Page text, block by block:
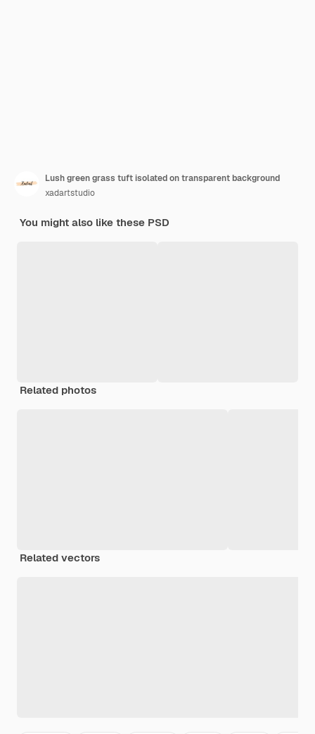
Lush green grass tuft isolated on transparent background
xadartstudio
You might also like these PSD
Related photos
Related vectors